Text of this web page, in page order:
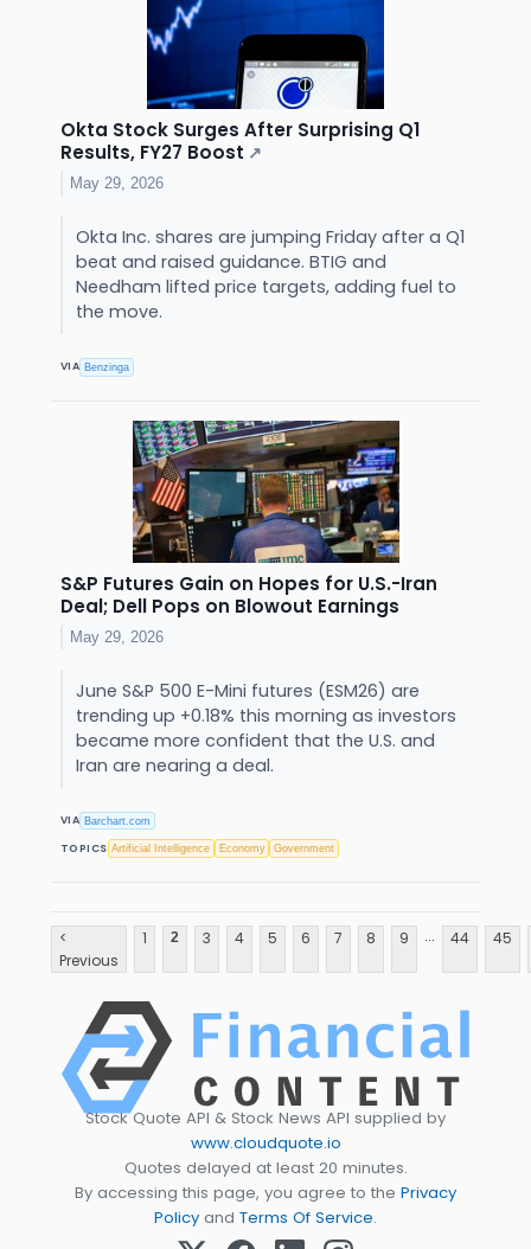
Okta Stock Surges After Surprising Q1
Results, FY27 Boost ↗
May 29, 2026
Okta Inc. shares are jumping Friday after a Q1
beat and raised guidance. BTIG and
Needham lifted price targets, adding fuel to
the move.
VIA Benzinga
S&P Futures Gain on Hopes for U.S.-Iran
Deal; Dell Pops on Blowout Earnings
May 29, 2026
June S&P 500 E-Mini futures (ESM26) are
trending up +0.18% this morning as investors
became more confident that the U.S. and
Iran are nearing a deal.
VIA Barchart.com
TOPICS Artificial Intelligence Economy Government
<
Previous
1 2 3 4 5 6 7 8 9 ... 44 45
Stock Quote API & Stock News API supplied by
www.cloudquote.io
Quotes delayed at least 20 minutes.
By accessing this page, you agree to the Privacy
Policy and Terms Of Service.